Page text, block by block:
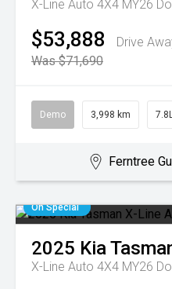
X-Line Auto 4X4 MY26
$53,888
Drive
Was $71,690
Demo 3,998 km
Ferntree
On Special
2025 Kia
X-Line Auto 4X4 MY26